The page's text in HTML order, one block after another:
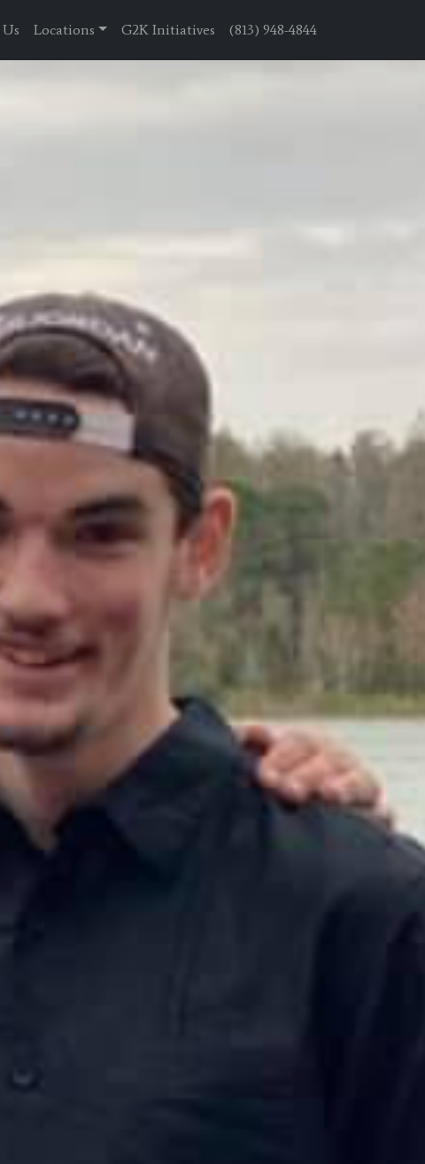
Locations G2K Initiatives (813) 948-4844